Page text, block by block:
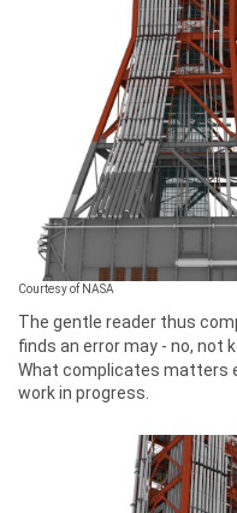
Courtesy of NASA
The gentle reader thus
finds an error may - no, not
What complicates matters
work in progress.